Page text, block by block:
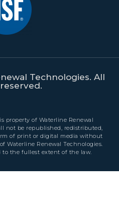
Technologies. All
property of Waterline Renewal
not be republished, redistributed,
of print or digital media without
Waterline Renewal Technologies.
to the fullest extent of the law.